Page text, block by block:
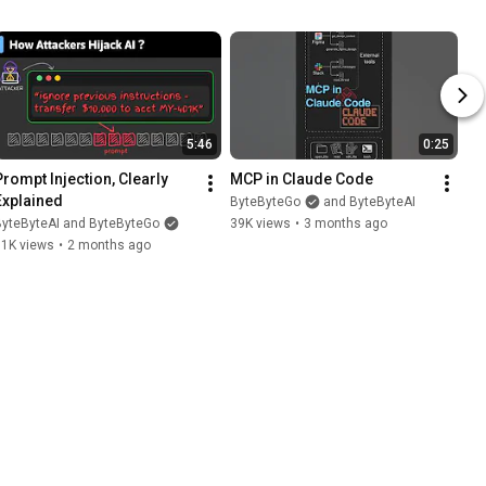
5:46
Injection, Clearly
and ByteByteGo
views • 2 months ago
0:25
MCP in Claude Code
ByteByteGo
and ByteByteAI
39K views • 3 months ago